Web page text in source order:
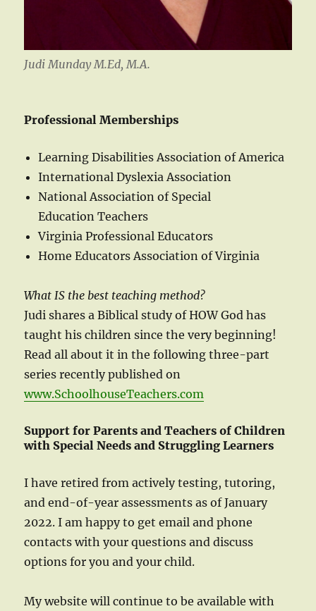
Judi Munday M.Ed, M.A.
Professional Memberships
Learning Disabilities Association of America
International Dyslexia Association
National Association of Special
Education Teachers
Virginia Professional Educators
Home Educators Association of Virginia
What IS the best teaching method?
Judi shares a Biblical study of HOW God has
taught his children since the very beginning!
Read all about it in the following three-part
series recently published on
www.SchoolhouseTeachers.com
Support for Parents and Teachers of Children
with Special Needs and Struggling Learners
I have retired from actively testing, tutoring,
and end-of-year assessments as of January
2022. I am happy to get email and phone
contacts with your questions and discuss
options for you and your child.
My website will continue to be available with